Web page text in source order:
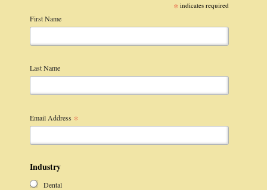
* indicates required
First Name
Last Name
Email Address *
Industry
Dental